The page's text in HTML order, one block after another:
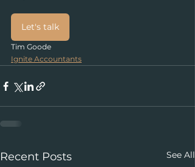
Let's talk
Tim Goode
Ignite Accountants
Recent Posts See All